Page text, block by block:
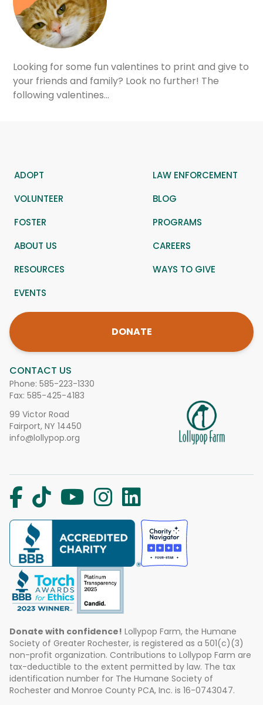
Looking for some fun valentines to print and give to
your friends and family? Look no further! The
following valentines…
CONTACT US
Phone: 585-223-1330
Fax: 585-425-4183
99 Victor Road
Fairport, NY 14450
info@lollypop.org
ADOPT
LAW ENFORCEMENT
VOLUNTEER
BLOG
FOSTER
PROGRAMS
ABOUT US
CAREERS
RESOURCES
WAYS TO GIVE
EVENTS
DONATE
Donate with confidence! Lollypop Farm, the Humane
Society of Greater Rochester, is registered as a 501(c)(3)
non-profit organization. Contributions to Lollypop Farm are
tax-deductible to the extent permitted by law. The tax
identification number for The Humane Society of
Rochester and Monroe County PCA, Inc. is 16-0743047.